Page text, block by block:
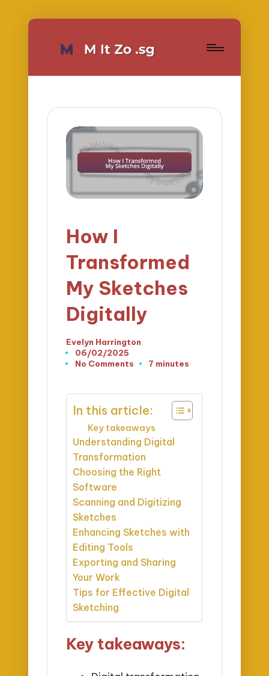
How I
Transformed
My Sketches
Digitally
Posted
by
Evelyn Harrington
06/02/2025
No Comments
7 minutes
In this article:
Key takeaways
Understanding Digital
Transformation
Choosing the Right
Software
Scanning and Digitizing
Sketches
Enhancing Sketches with
Editing Tools
Exporting and Sharing
Your Work
Tips for Effective Digital
Sketching
Key takeaways: